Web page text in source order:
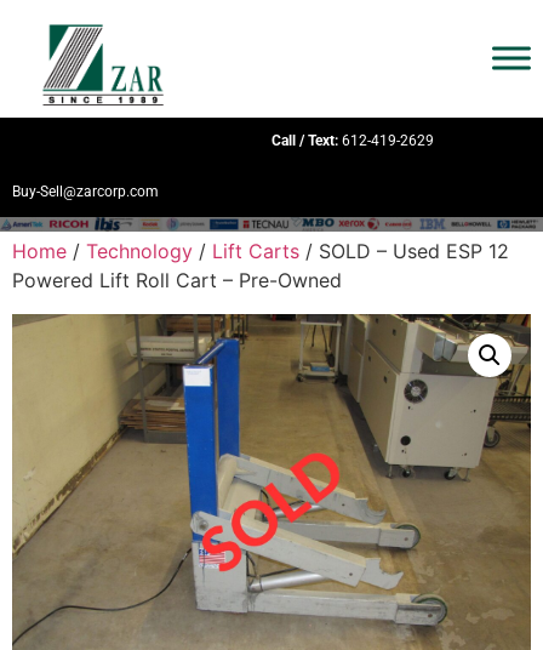
Call / Text: 612-419-2629
Buy-Sell@zarcorp.com
Home / Technology / Lift Carts / SOLD – Used ESP 12
Powered Lift Roll Cart – Pre-Owned